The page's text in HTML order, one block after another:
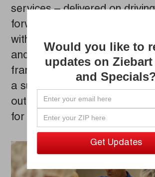
services – delivered on
forward at its recent
with the introduction of new
and services, recognition of
franchise owners and store
a successful collaborative
outreach effort to benefit
for Hope.
Would you like to
updates on Ziebart
and